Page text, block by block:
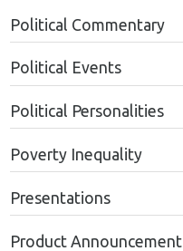
Political Commentary
Political Events
Political Personalities
Poverty Inequality
Presentations
Product Announcement